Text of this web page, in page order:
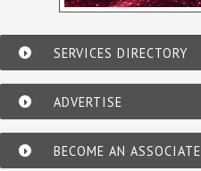
SERVICES DIRECTORY
ADVERTISE
BECOME AN ASSOCIATE